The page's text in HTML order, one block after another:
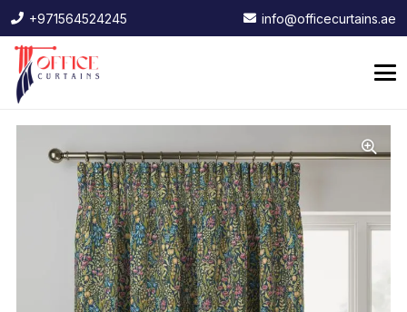
+971564524245 info@officecurtains.ae